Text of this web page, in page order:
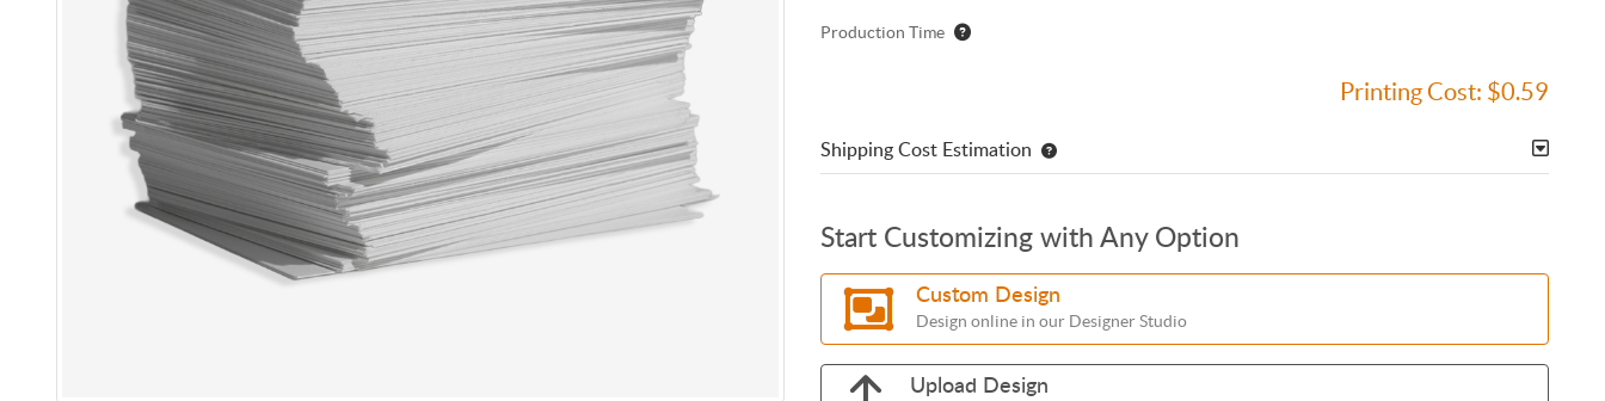
Production Time
Printing Cost: $0.59
Shipping Cost Estimation
Start Customizing with Any Option
Custom Design
Design online in our Designer Studio
Upload Design